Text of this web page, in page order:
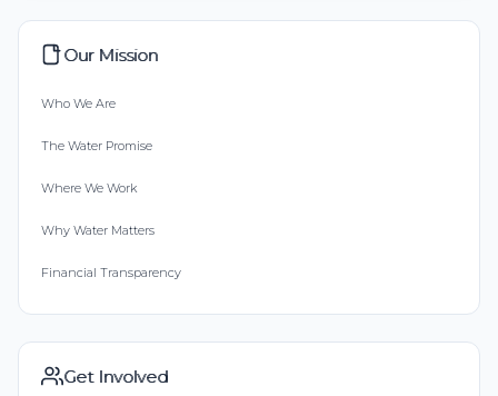
Our Mission
Who We Are
The Water Promise
Where We Work
Why Water Matters
Financial Transparency
Get Involved